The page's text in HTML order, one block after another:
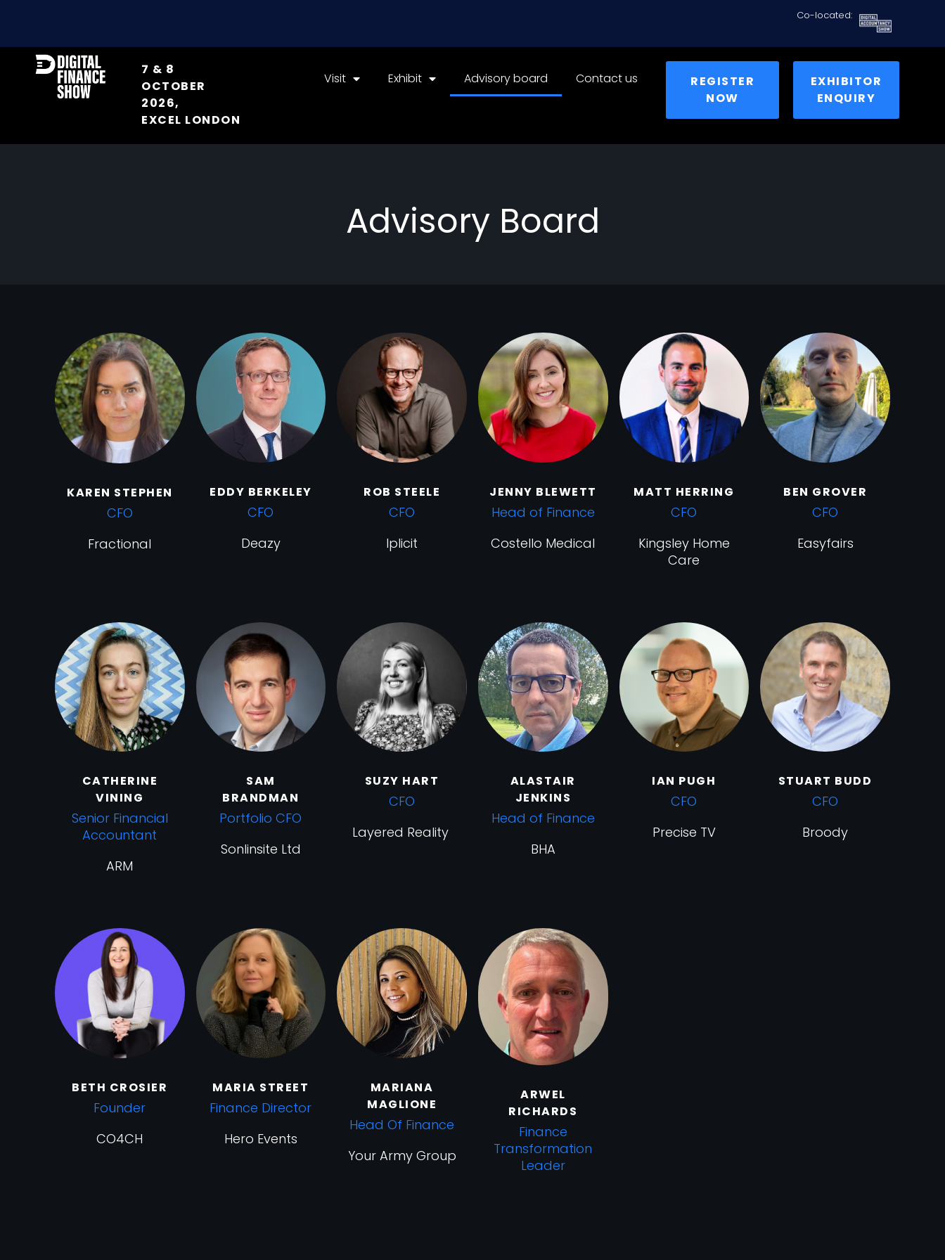
Co-located:
7 & 8
OCTOBER
2026,
EXCEL LONDON
Visit Exhibit Advisory board Contact us
REGISTER
NOW
EXHIBITOR
ENQUIRY
Advisory Board
KAREN STEPHEN
CFO
Fractional
EDDY BERKELEY
CFO
Deazy
ROB STEELE
CFO
Iplicit
JENNY BLEWETT
Head of Finance
Costello Medical
MATT HERRING
CFO
Kingsley Home
Care
BEN GROVER
CFO
Easyfairs
CATHERINE
VINING
Senior Financial
Accountant
ARM
SAM
BRANDMAN
Portfolio CFO
Sonlinsite Ltd
SUZY HART
CFO
Layered Reality
ALASTAIR
JENKINS
Head of Finance
BHA
IAN PUGH
CFO
Precise TV
STUART BUDD
CFO
Broody
BETH CROSIER
Founder
CO4CH
MARIA STREET
Finance Director
Hero Events
MARIANA
MAGLIONE
Head Of Finance
Your Army Group
ARWEL
RICHARDS
Finance
Transformation
Leader